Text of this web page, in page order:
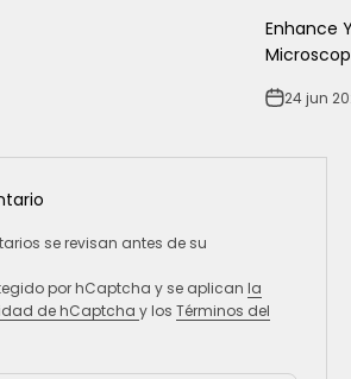
Enhance
24 jun
se revisan antes de su
por hCaptcha y se aplican la
de hCaptcha y los Términos del